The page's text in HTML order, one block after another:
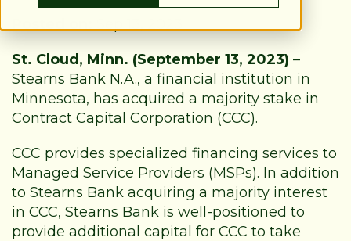
St. Cloud, Minn. (September 13, 2023) –
Stearns Bank N.A., a financial institution in
Minnesota, has acquired a majority stake in
Contract Capital Corporation (CCC).
CCC provides specialized financing services to
Managed Service Providers (MSPs). In addition
to Stearns Bank acquiring a majority interest
in CCC, Stearns Bank is well-positioned to
provide additional capital for CCC to take